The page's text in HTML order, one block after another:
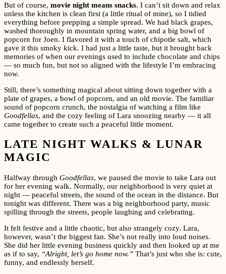
But of course, movie night means snacks. I can’t sit down and relax
unless the kitchen is clean first (a little ritual of mine), so I tidied
everything before prepping a simple spread. We had black grapes,
washed thoroughly in mountain spring water, and a big bowl of
popcorn for Joen. I flavored it with a touch of chipotle salt, which
gave it this smoky kick. I had just a little taste, but it brought back
memories of when our evenings used to include chocolate and chips
— so much fun, but not so aligned with the lifestyle I’m embracing
now.
Still, there’s something magical about sitting down together with a
plate of grapes, a bowl of popcorn, and an old movie. The familiar
sound of popcorn crunch, the nostalgia of watching a film like
Goodfellas, and the cozy feeling of Lara snoozing nearby — it all
came together to create such a peaceful little moment.
LATE NIGHT WALKS & LUNAR
MAGIC
Halfway through Goodfellas, we paused the movie to take Lara out
for her evening walk. Normally, our neighborhood is very quiet at
night — peaceful streets, the sound of the ocean in the distance. But
tonight was different. There was a big neighborhood party, music
spilling through the streets, people laughing and celebrating.
It felt festive and a little chaotic, but also strangely cozy. Lara,
however, wasn’t the biggest fan. She’s not really into loud noises.
She did her little evening business quickly and then looked up at me
as if to say, “Alright, let’s go home now.” That’s just who she is: cute,
funny, and endlessly herself.